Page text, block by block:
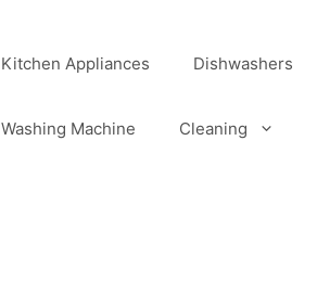
Kitchen Appliances Dishwashers
Washing Machine Cleaning